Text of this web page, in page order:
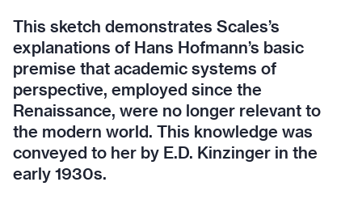
This sketch demonstrates Scales’s
explanations of Hans Hofmann’s basic
premise that academic systems of
perspective, employed since the
Renaissance, were no longer relevant to
the modern world. This knowledge was
conveyed to her by E.D. Kinzinger in the
early 1930s.